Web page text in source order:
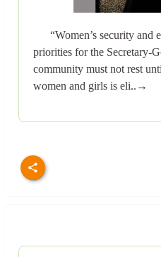
“Women’s security and
priorities for the Secretary-
community must not rest
women and girls is eli..→